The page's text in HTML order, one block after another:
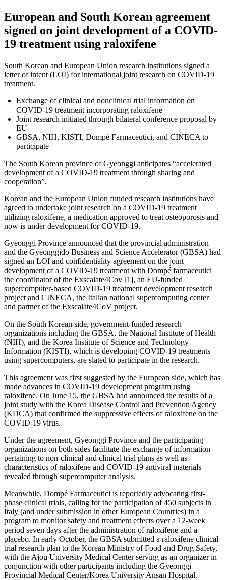
European and South Korean agreement
signed on joint development of a COVID-
19 treatment using raloxifene
South Korean and European Union research institutions signed a
letter of intent (LOI) for international joint research on COVID-19
treatment.
Exchange of clinical and nonclinical trial information on
COVID-19 treatment incorporating raloxifene
Joint research initiated through bilateral conference proposal by
EU
GBSA, NIH, KISTI, Dompé Farmaceutici, and CINECA to
participate
The South Korean province of Gyeonggi anticipates “accelerated
development of a COVID-19 treatment through sharing and
cooperation”.
Korean and the European Union funded research institutions have
agreed to undertake joint research on a COVID-19 treatment
utilizing raloxifene, a medication approved to treat osteoporosis and
now is under development for COVID-19.
Gyeonggi Province announced that the provincial administration
and the Gyeonggido Business and Science Accelerator (GBSA) had
signed an LOI and confidentiality agreement on the joint
development of a COVID-19 treatment with Dompé farmaceutici
the coordinator of the Exscalate4Cov [1], an EU-funded
supercomputer-based COVID-19 treatment development research
project and CINECA, the Italian national supercomputing center
and partner of the Exscalate4CoV project.
On the South Korean side, government-funded research
organizations including the GBSA, the National Institute of Health
(NIH), and the Korea Institute of Science and Technology
Information (KISTI), which is developing COVID-19 treatments
using supercomputers, are slated to participate in the research.
This agreement was first suggested by the European side, which has
made advances in COVID-19 development program using
raloxifene. On June 15, the GBSA had announced the results of a
joint study with the Korea Disease Control and Prevention Agency
(KDCA) that confirmed the suppressive effects of raloxifene on the
COVID-19 virus.
Under the agreement, Gyeonggi Province and the participating
organizations on both sides facilitate the exchange of information
pertaining to non-clinical and clinical trial plans as well as
characteristics of raloxifene and COVID-19 antiviral materials
revealed through supercomputer analysis.
Meanwhile, Dompé Farmaceutici is reportedly advocating first-
phase clinical trials, calling for the participation of 450 subjects in
Italy (and under submission in other European Countries) in a
program to monitor safety and treatment effects over a 12-week
period seven days after the administration of raloxifene and a
placebo. In early October, the GBSA submitted a raloxifene clinical
trial research plan to the Korean Ministry of Food and Drug Safety,
with the Ajou University Medical Center serving as an organizer in
conjunction with other participants including the Gyeonggi
Provincial Medical Center/Korea University Ansan Hospital.